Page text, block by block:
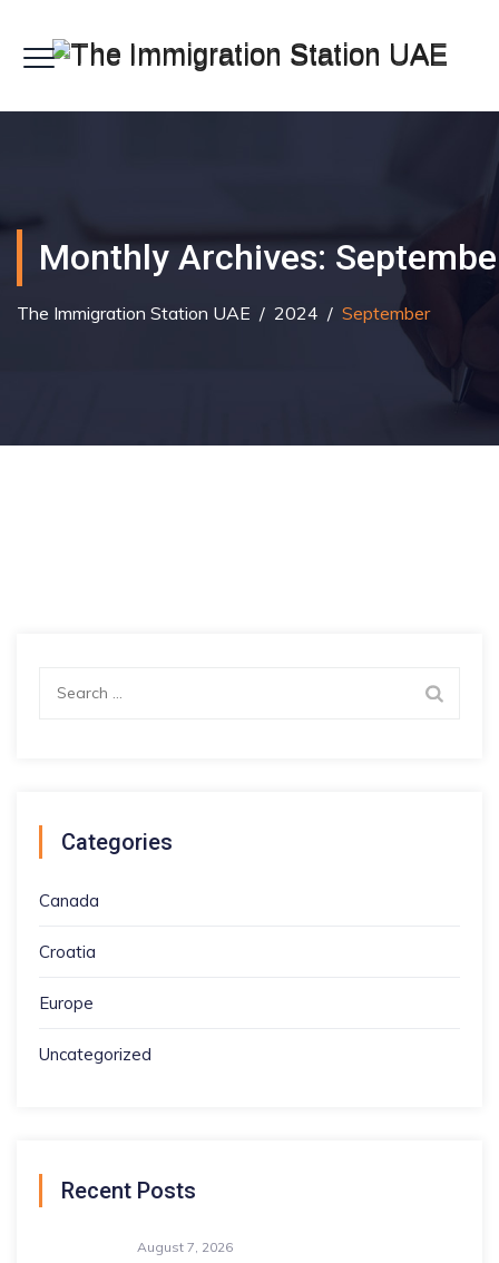
Monthly Archives:
The Immigration Station UAE / 2024 / September
Categories
Canada
Croatia
Europe
Uncategorized
Recent Posts
August 7, 2026